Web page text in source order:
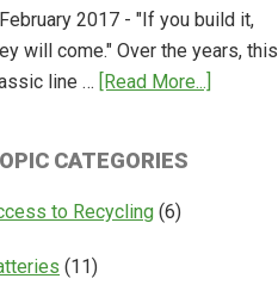
2017 - "If you build it,
will come." Over the years, this
line … [Read More...]
CATEGORIES
to Recycling (6)
(11)